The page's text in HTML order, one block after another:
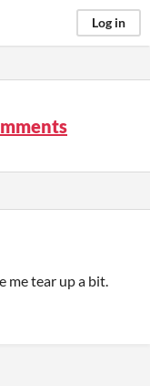
Log in
me tear up a bit.